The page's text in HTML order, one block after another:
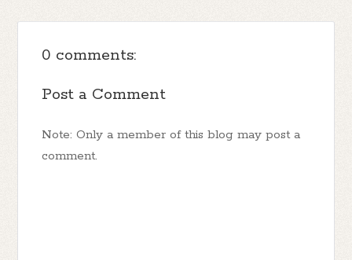
0 comments:
Post a Comment
Note: Only a member of this blog may post a
comment.